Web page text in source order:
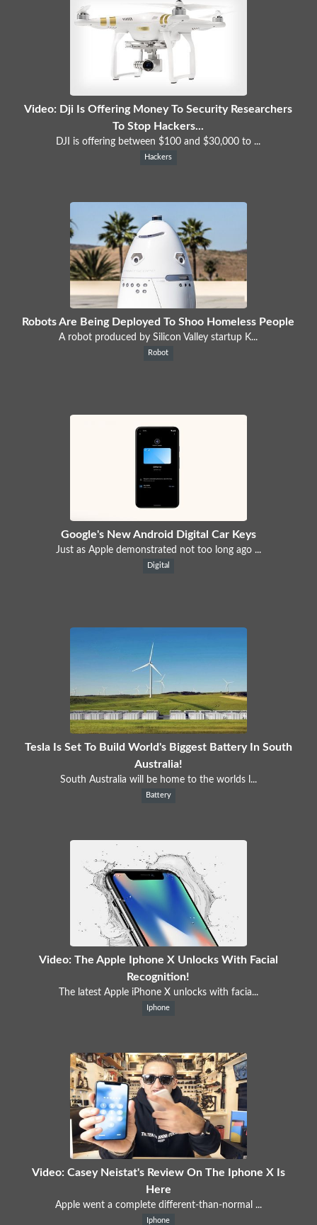
Video: Dji Is Offering Money To Security Researchers
To Stop Hackers...
DJI is offering between $100 and $30,000 to ...
Hackers
Robots Are Being Deployed To Shoo Homeless People
A robot produced by Silicon Valley startup K...
Robot
Google's New Android Digital Car Keys
Just as Apple demonstrated not too long ago ...
Digital
Tesla Is Set To Build World's Biggest Battery In South
Australia!
South Australia will be home to the worlds l...
Battery
Video: The Apple Iphone X Unlocks With Facial
Recognition!
The latest Apple iPhone X unlocks with facia...
Iphone
Video: Casey Neistat's Review On The Iphone X Is
Here
Apple went a complete different-than-normal ...
Iphone